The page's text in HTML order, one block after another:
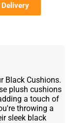
Delivery
Black Cushions.
plush cushions
a touch of
throwing a
sleek black